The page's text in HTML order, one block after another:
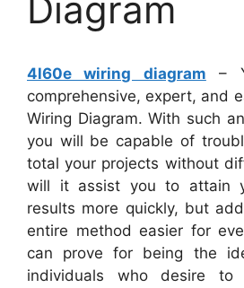
Diagram
4l60e wiring diagram –
comprehensive, expert, and
Wiring Diagram. With such
you will be capable of
total your projects without
will it assist you to attain
results more quickly, but
entire method easier for
can prove for being the
individuals who desire